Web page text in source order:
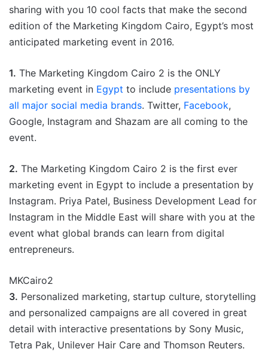
sharing with you 10 cool facts that make the second
edition of the Marketing Kingdom Cairo, Egypt’s most
anticipated marketing event in 2016.
1. The Marketing Kingdom Cairo 2 is the ONLY
marketing event in Egypt to include presentations by
all major social media brands. Twitter, Facebook,
Google, Instagram and Shazam are all coming to the
event.
2. The Marketing Kingdom Cairo 2 is the first ever
marketing event in Egypt to include a presentation by
Instagram. Priya Patel, Business Development Lead for
Instagram in the Middle East will share with you at the
event what global brands can learn from digital
entrepreneurs.
MKCairo2
3. Personalized marketing, startup culture, storytelling
and personalized campaigns are all covered in great
detail with interactive presentations by Sony Music,
Tetra Pak, Unilever Hair Care and Thomson Reuters.